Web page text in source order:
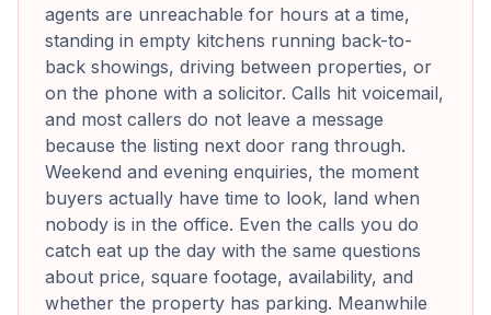
agents are unreachable for hours at a time,
standing in empty kitchens running back-to-
back showings, driving between properties, or
on the phone with a solicitor. Calls hit voicemail,
and most callers do not leave a message
because the listing next door rang through.
Weekend and evening enquiries, the moment
buyers actually have time to look, land when
nobody is in the office. Even the calls you do
catch eat up the day with the same questions
about price, square footage, availability, and
whether the property has parking. Meanwhile